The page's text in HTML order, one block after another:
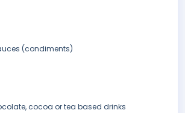
(condiments)
cocoa or tea based drinks